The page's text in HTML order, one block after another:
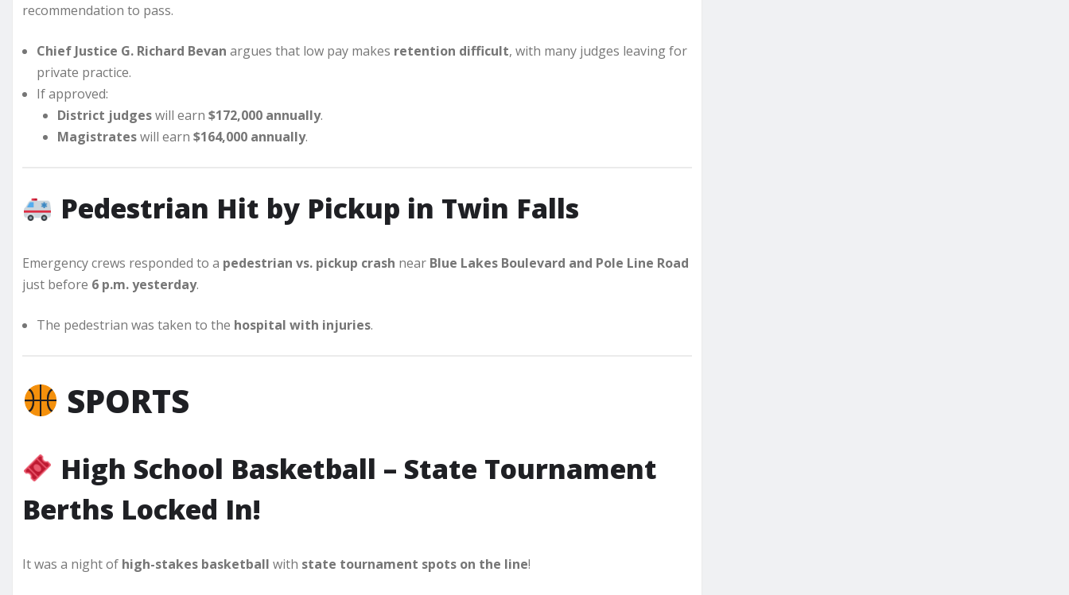
recommendation to pass.
Chief Justice G. Richard Bevan argues that low pay makes retention difficult, with many judges leaving for
private practice.
If approved:
District judgeswill earn $172,000 annually.
Magistrateswill earn $164,000 annually.
Pedestrian Hit by Pickup in Twin Falls
Emergency crews responded to a pedestrian vs. pickup crash near Blue Lakes Boulevard and Pole Line Road
just before 6 p.m. yesterday.
The pedestrian was taken to the hospital with injuries.
SPORTS
High School Basketball – State Tournament
Berths Locked In!
It was a night of high-stakes basketball with state tournament spots on the line!